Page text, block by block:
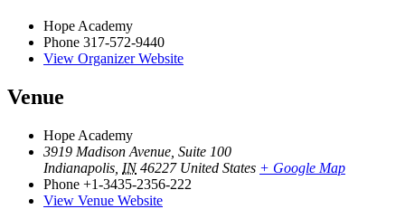
Hope Academy
Phone 317-572-9440
View Organizer Website
Venue
Hope Academy
3919 Madison Avenue, Suite 100
Indianapolis IN 46227 United States + Google Map
Phone +1-3435-2356-222
View Venue Website